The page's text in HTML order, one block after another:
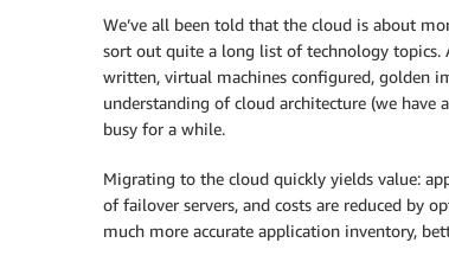
We’ve all been told that the cloud is about
sort out quite a long list of technology topics.
written, virtual machines configured, golden
understanding of cloud architecture (we have
busy for a while.
Migrating to the cloud quickly yields value:
of failover servers, and costs are reduced by
much more accurate application inventory,